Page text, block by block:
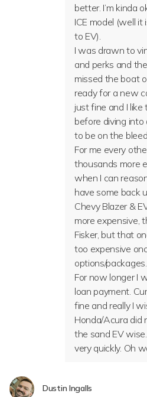
better. I’m kinda
ICE model (well it
to EV).
I was drawn to
and perks and
missed the boat
ready for a new
just fine and I
before diving into
to be on the
For me every
thousands more
when I can
have some back
Chevy Blazer &
more expensive,
Fisker, but that
too expensive
options/packages.
For now longer I
loan payment.
fine and really I
Honda/Acura did
the sand EV
very quickly. Oh
Dustin Ingalls